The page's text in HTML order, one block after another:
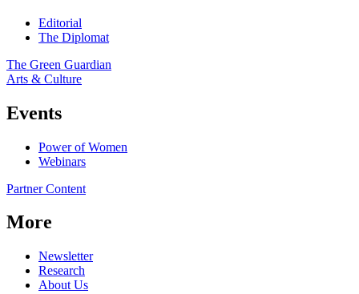
Editorial
The Diplomat
The Green Guardian
Arts & Culture
Events
Power of Women
Webinars
Partner Content
More
Newsletter
Research
About Us